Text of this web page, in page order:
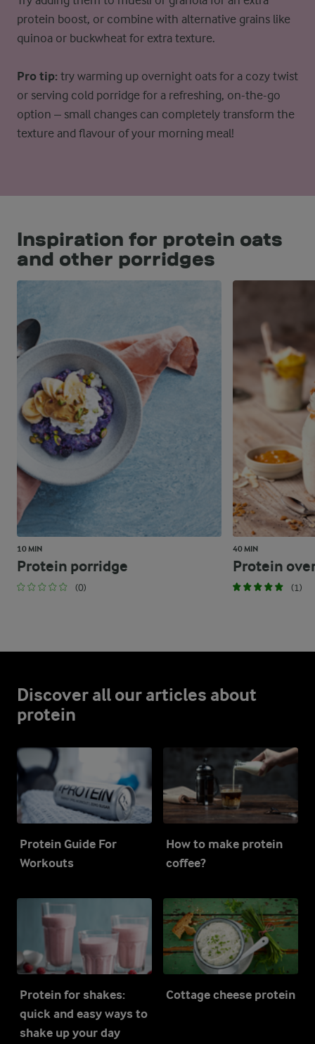
protein boost, or combine with alternative grains like
quinoa or buckwheat for extra texture.
Pro tip: try warming up overnight oats for a cozy twist
or serving cold porridge for a refreshing, on-the-go
option – small changes can completely transform the
texture and flavour of your morning meal!
Inspiration for protein oats
and other porridges
10 MIN
Protein porridge
(0)
40 MIN
Protein
(1)
Discover all our articles about
protein
Protein Guide For
Workouts
How to make protein
coffee?
Protein for shakes:
quick and easy ways to
shake up your day
Cottage cheese protein